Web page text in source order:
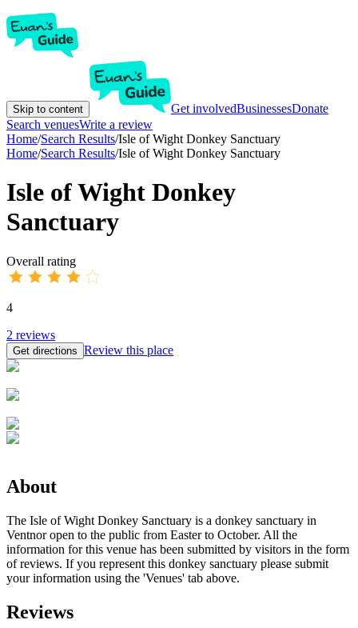
Skip to content Get involvedBusinessesDonate
Search venuesWrite a review
Home/Search Results/Isle of Wight Donkey Sanctuary
Home/Search Results/Isle of Wight Donkey Sanctuary
Isle of Wight Donkey
Sanctuary
Overall rating
4
2 reviews
Get directions Review this place
About
The Isle of Wight Donkey Sanctuary is a donkey sanctuary in
Ventnor open to the public from Easter to October. All the
information for this venue has been submitted by visitors in the form
of reviews. If you represent this donkey sanctuary please submit
your information using the 'Venues' tab above.
Reviews